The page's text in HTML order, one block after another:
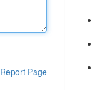
Report Page